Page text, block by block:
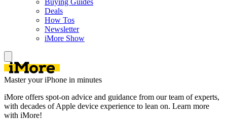
Deals
How Tos
Newsletter
iMore Show
Master your iPhone in minutes
iMore offers spot-on advice and guidance from our team of experts,
with decades of Apple device experience to lean on. Learn more
with iMore!